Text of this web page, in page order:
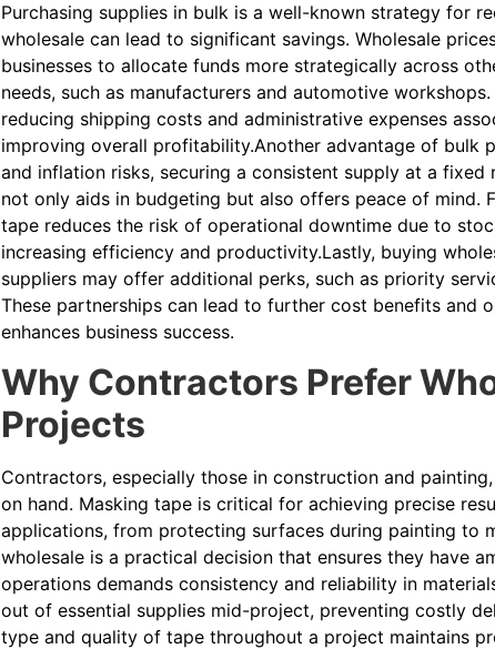
Purchasing supplies in bulk is a well-known strategy for
wholesale can lead to significant savings. Wholesale
businesses to allocate funds more strategically across
needs, such as manufacturers and automotive
reducing shipping costs and administrative expenses
improving overall profitability.Another advantage of bulk
and inflation risks, securing a consistent supply at a
not only aids in budgeting but also offers peace of mind.
tape reduces the risk of operational downtime due to
increasing efficiency and productivity.Lastly, buying
suppliers may offer additional perks, such as priority
These partnerships can lead to further cost benefits
enhances business success.
Why Contractors Prefer
Projects
Contractors, especially those in construction and
on hand. Masking tape is critical for achieving precise
applications, from protecting surfaces during painting to
wholesale is a practical decision that ensures they have
operations demands consistency and reliability in
out of essential supplies mid-project, preventing costly
type and quality of tape throughout a project maintains